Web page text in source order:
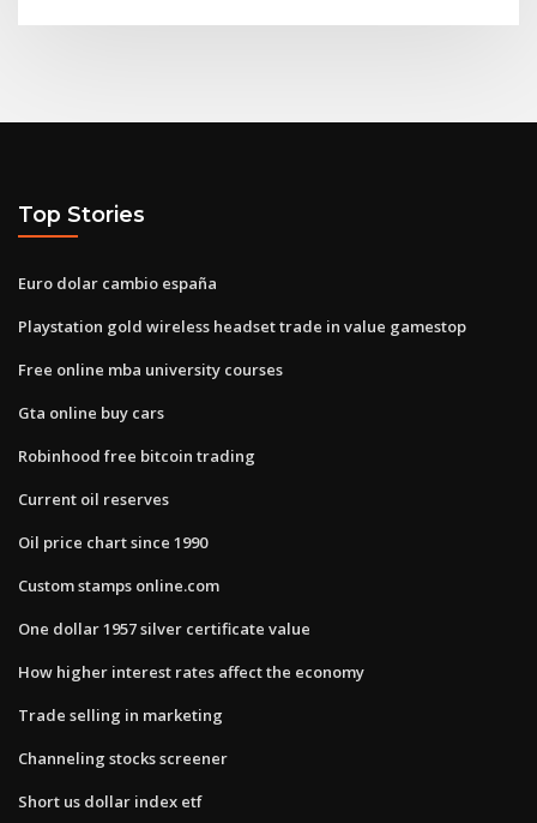
Top Stories
Euro dolar cambio españa
Playstation gold wireless headset trade in value gamestop
Free online mba university courses
Gta online buy cars
Robinhood free bitcoin trading
Current oil reserves
Oil price chart since 1990
Custom stamps online.com
One dollar 1957 silver certificate value
How higher interest rates affect the economy
Trade selling in marketing
Channeling stocks screener
Short us dollar index etf